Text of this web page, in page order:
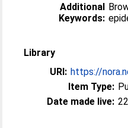
Additional
Keywords:
Library
URI: https://
Item Type:
Date made live: